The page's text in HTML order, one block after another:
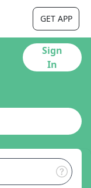
GET APP
Sign
In